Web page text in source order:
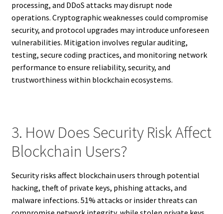
processing, and DDoS attacks may disrupt node
operations. Cryptographic weaknesses could compromise
security, and protocol upgrades may introduce unforeseen
vulnerabilities. Mitigation involves regular auditing,
testing, secure coding practices, and monitoring network
performance to ensure reliability, security, and
trustworthiness within blockchain ecosystems.
3. How Does Security Risk Affect
Blockchain Users?
Security risks affect blockchain users through potential
hacking, theft of private keys, phishing attacks, and
malware infections. 51% attacks or insider threats can